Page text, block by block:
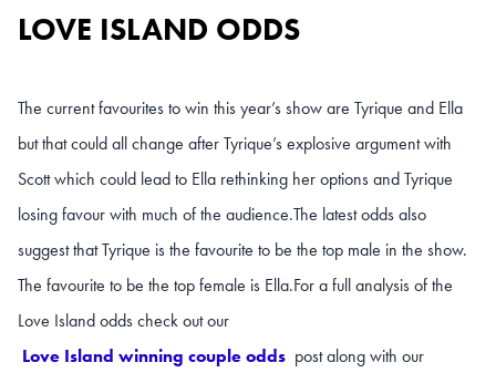
LOVE ISLAND ODDS
The current favourites to win this year’s show are Tyrique and Ella
but that could all change after Tyrique’s explosive argument with
Scott which could lead to Ella rethinking her options and Tyrique
losing favour with much of the audience.The latest odds also
suggest that Tyrique is the favourite to be the top male in the show.
The favourite to be the top female is Ella.For a full analysis of the
Love Island odds check out our
Love Island winning couple odds post along with our